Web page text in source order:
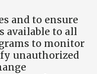
and to ensure
available to all
to monitor
unauthorized